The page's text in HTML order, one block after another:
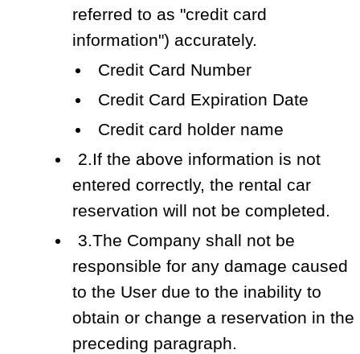
referred to as "credit card
information") accurately.
Credit Card Number
Credit Card Expiration Date
Credit card holder name
2.If the above information is not
entered correctly, the rental car
reservation will not be completed.
3.The Company shall not be
responsible for any damage caused
to the User due to the inability to
obtain or change a reservation in the
preceding paragraph.